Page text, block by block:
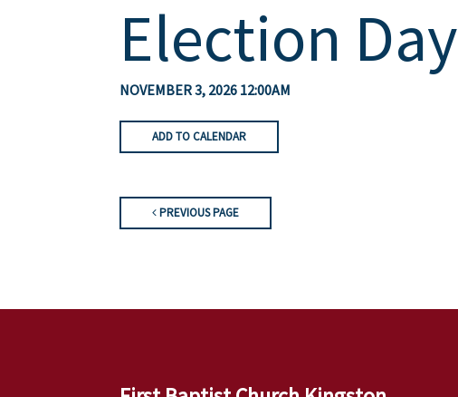
Election Day
NOVEMBER 3, 2026 12:00AM
ADD TO CALENDAR
PREVIOUS PAGE